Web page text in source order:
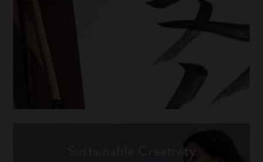
Sustainable Creativity